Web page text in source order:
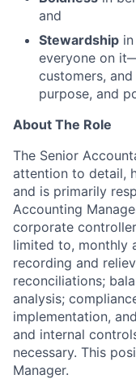
and
Stewardship
everyone on
customers,
purpose, and
About The Role
The Senior
attention to detail,
and is primarily
Accounting
corporate
limited to, monthly
recording and
reconciliations;
analysis;
implementation,
and internal
necessary. This
Manager.